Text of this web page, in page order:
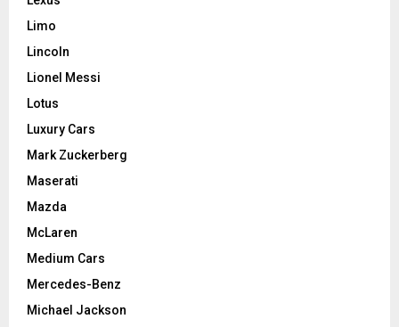
Limo
Lincoln
Lionel Messi
Lotus
Luxury Cars
Mark Zuckerberg
Maserati
Mazda
McLaren
Medium Cars
Mercedes-Benz
Michael Jackson